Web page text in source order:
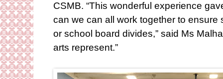
CSMB. “This wonderful experience
can we can all work together to
or school board divides,” said Ms
arts represent.”